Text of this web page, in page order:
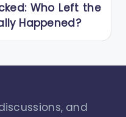
Who Left the
Happened?
and